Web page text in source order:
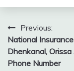
PostPrevious:
National
Dhenkanal,
Phone Number